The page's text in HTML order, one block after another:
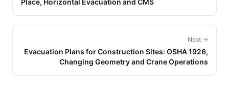
Place, Horizontal Evacuation and CMS
Next →
Evacuation Plans for Construction Sites: OSHA 1926,
Changing Geometry and Crane Operations